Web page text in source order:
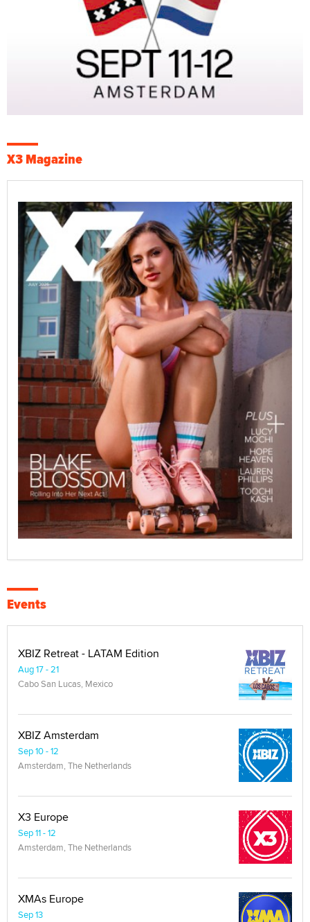
X3 Magazine
Events
XBIZ Retreat - LATAM Edition
Aug 17 - 21
Cabo San Lucas, Mexico
XBIZ Amsterdam
Sep 10 - 12
Amsterdam, The Netherlands
X3 Europe
Sep 11 - 12
Amsterdam, The Netherlands
XMAs Europe
Sep 13